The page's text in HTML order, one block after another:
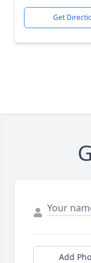
Get
Add